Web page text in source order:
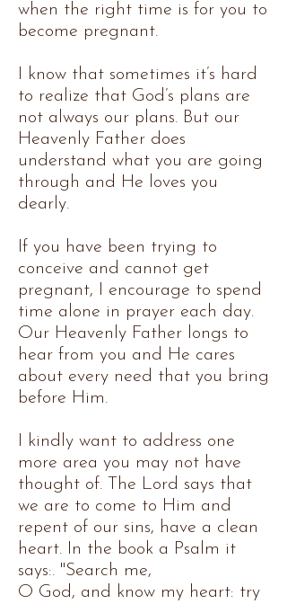
when the right time is for you to
become pregnant.
I know that sometimes it’s hard
to realize that God’s plans are
not always our plans. But our
Heavenly Father does
understand what you are going
through and He loves you
dearly.
If you have been trying to
conceive and cannot get
pregnant, I encourage to spend
time alone in prayer each day.
Our Heavenly Father longs to
hear from you and He cares
about every need that you bring
before Him.
I kindly want to address one
more area you may not have
thought of. The Lord says that
we are to come to Him and
repent of our sins, have a clean
heart. In the book a Psalm it
says:. "Search me,
O God, and know my heart: try